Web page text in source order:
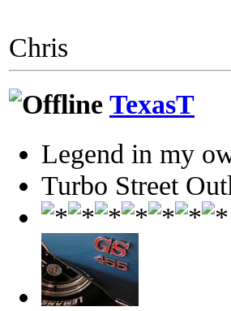
Chris
TexasT
Legend in my
Turbo Street